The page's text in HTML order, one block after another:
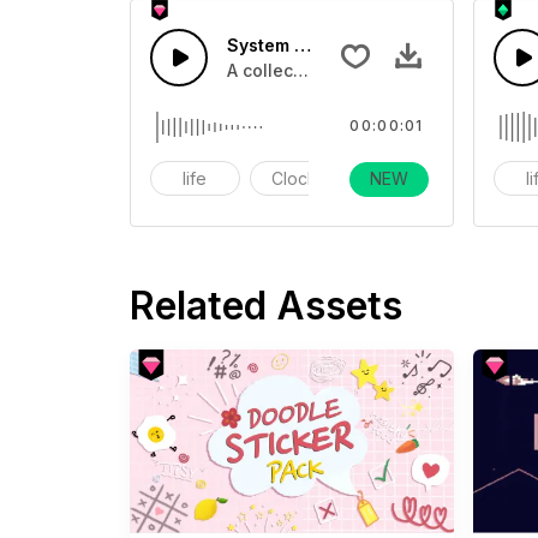
System Count Down 5 - SFX
A collection of count downs in clock
life Clock alarm
00:00:01
NEW
Related Assets